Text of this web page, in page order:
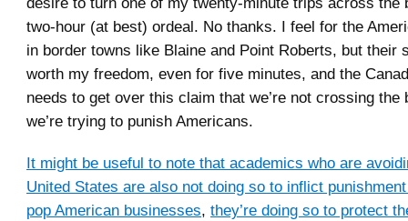
two-hour (at best) ordeal. No thanks. I feel for the
in border towns like Blaine and Point Roberts, but their
worth my freedom, even for five minutes, and the
needs to get over this claim that we’re not crossing the
we’re trying to punish Americans.
It might be useful to note that academics who are
United States are also not doing so to inflict
pop American businesses, they’re doing so to protect